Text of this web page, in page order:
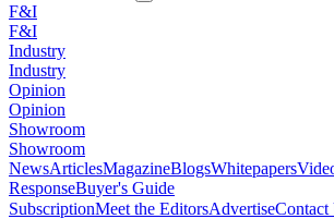
F&I
F&I
Industry
Industry
Opinion
Opinion
Showroom
Showroom
NewsArticlesMagazineBlogsWhitepapers
ResponseBuyer's Guide
SubscriptionMeet the EditorsAdvertiseContact